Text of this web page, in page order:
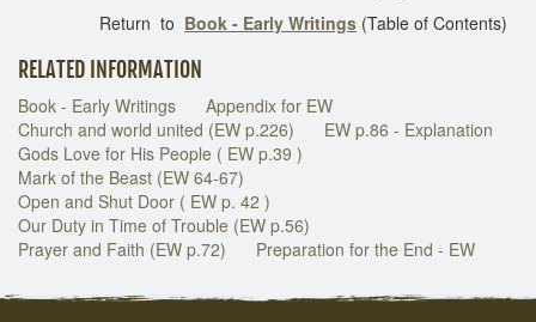
Return to Book - Early Writings (Table of Contents)
RELATED INFORMATION
Book - Early Writings
Appendix for EW
Church and world united (EW p.226)
EW p.86 - Explanation
Gods Love for His People ( EW p.39 )
Mark of the Beast (EW 64-67)
Open and Shut Door ( EW p. 42 )
Our Duty in Time of Trouble (EW p.56)
Prayer and Faith (EW p.72)
Preparation for the End - EW